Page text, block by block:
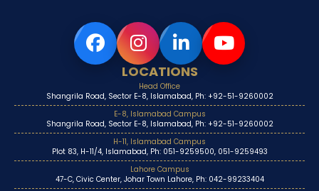
LOCATIONS
Head Office
Shangrila Road, Sector E-8, Islamabad, Ph: +92-51-9260002
E-8, Islamabad Campus
Shangrila Road, Sector E-8, Islamabad, Ph: +92-51-9260002
H-11, Islamabad Campus
Plot 83, H-11/4, Islamabad, Ph: 051-9259500, 051-9259493
Lahore Campus
47-C, Civic Center, Johar Town Lahore, Ph: 042-99233404